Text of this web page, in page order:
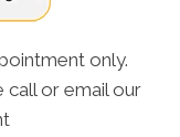
only.
call or email our